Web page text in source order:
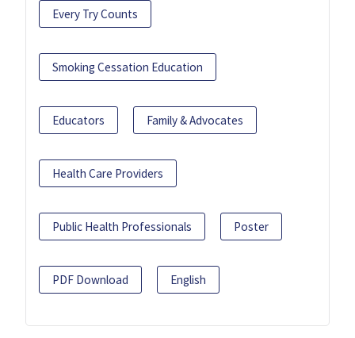
Every Try Counts
Smoking Cessation Education
Educators Family & Advocates
Health Care Providers
Public Health Professionals Poster
PDF Download English